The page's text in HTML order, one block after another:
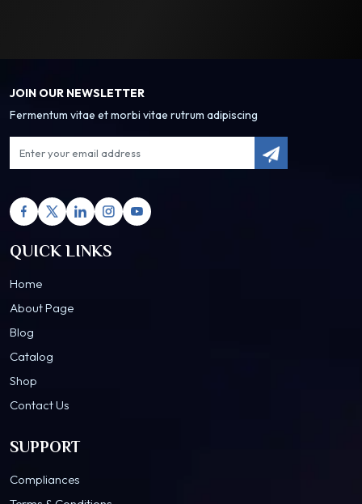
JOIN OUR NEWSLETTER
Fermentum vitae et morbi vitae rutrum adipiscing
QUICK LINKS
Home
About Page
Blog
Catalog
Shop
Contact Us
SUPPORT
Compliances